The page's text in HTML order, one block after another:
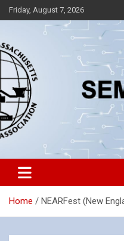
Skip
to
Friday, August 7, 2026
SEMARA
Southeastern
Home NEARFest (New